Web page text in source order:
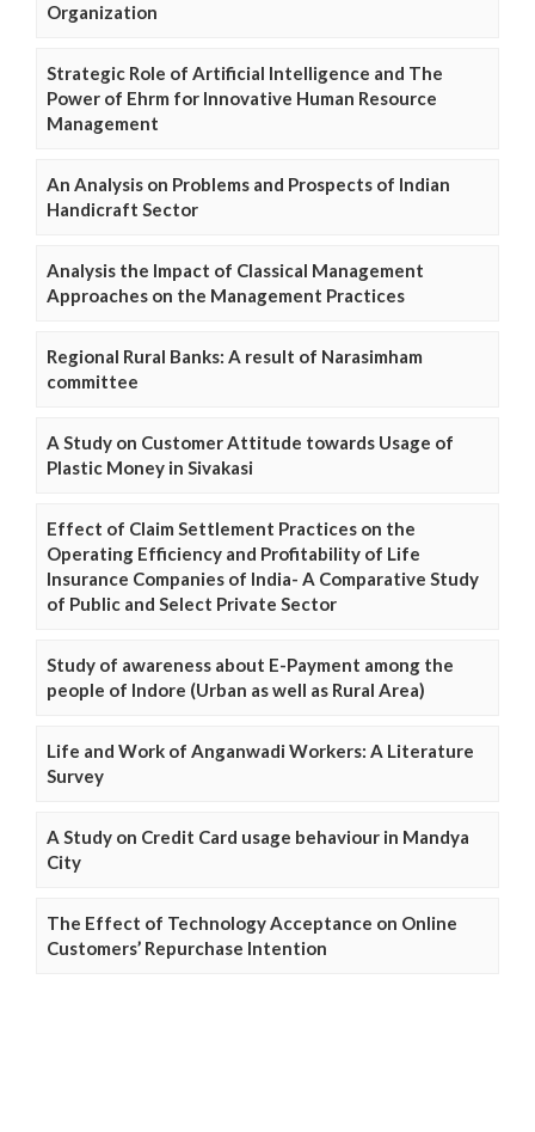
Organization
Strategic Role of Artificial Intelligence and The
Power of Ehrm for Innovative Human Resource
Management
An Analysis on Problems and Prospects of Indian
Handicraft Sector
Analysis the Impact of Classical Management
Approaches on the Management Practices
Regional Rural Banks: A result of Narasimham
committee
A Study on Customer Attitude towards Usage of
Plastic Money in Sivakasi
Effect of Claim Settlement Practices on the
Operating Efficiency and Profitability of Life
Insurance Companies of India- A Comparative Study
of Public and Select Private Sector
Study of awareness about E-Payment among the
people of Indore (Urban as well as Rural Area)
Life and Work of Anganwadi Workers: A Literature
Survey
A Study on Credit Card usage behaviour in Mandya
City
The Effect of Technology Acceptance on Online
Customers’ Repurchase Intention